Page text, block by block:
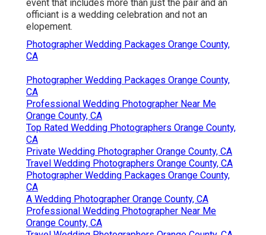
event that includes more than just the pair and an
officiant is a wedding celebration and not an
elopement.
Photographer Wedding Packages Orange County,
CA
Photographer Wedding Packages Orange County,
CA
Professional Wedding Photographer Near Me
Orange County, CA
Top Rated Wedding Photographers Orange County,
CA
Private Wedding Photographer Orange County, CA
Travel Wedding Photographers Orange County, CA
Photographer Wedding Packages Orange County,
CA
A Wedding Photographer Orange County, CA
Professional Wedding Photographer Near Me
Orange County, CA